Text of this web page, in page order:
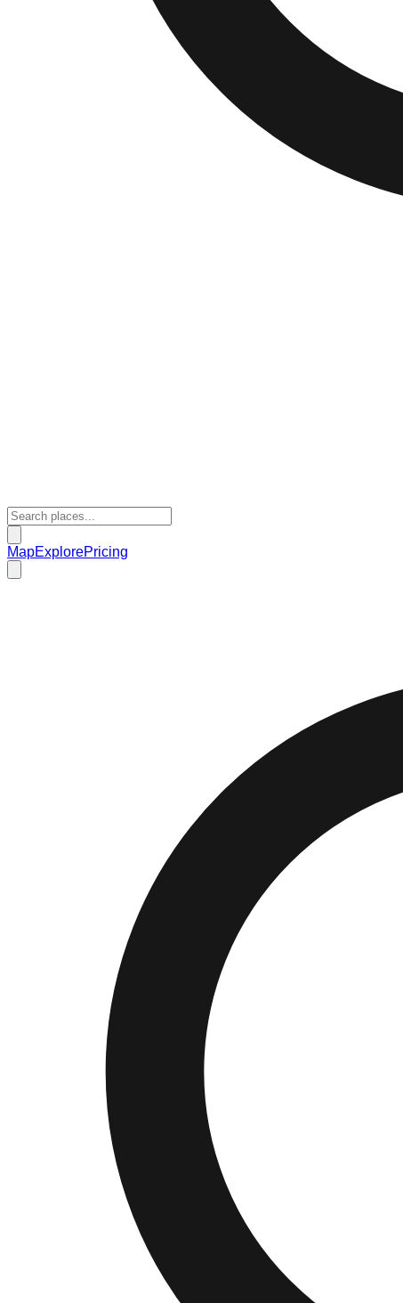
MapExplorePricing